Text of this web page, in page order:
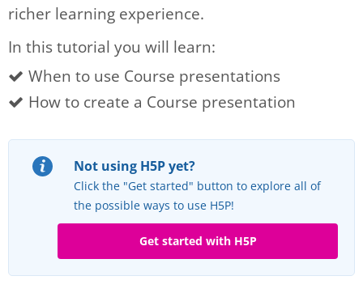
richer learning experience.
In this tutorial you will learn:
When to use Course presentations
How to create a Course presentation
Not using H5P yet?
Click the "Get started" button to explore all of
the possible ways to use H5P!
Get started with H5P